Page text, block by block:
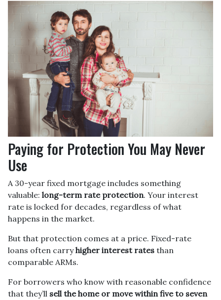
Paying for Protection You May Never
Use
A 30-year fixed mortgage includes something
valuable: long-term rate protection. Your interest
rate is locked for decades, regardless of what
happens in the market.
But that protection comes at a price. Fixed-rate
loans often carryhigher interest rates than
comparable ARMs.
For borrowers who know with reasonable confidence
that they’ll sell the home or move within five to seven